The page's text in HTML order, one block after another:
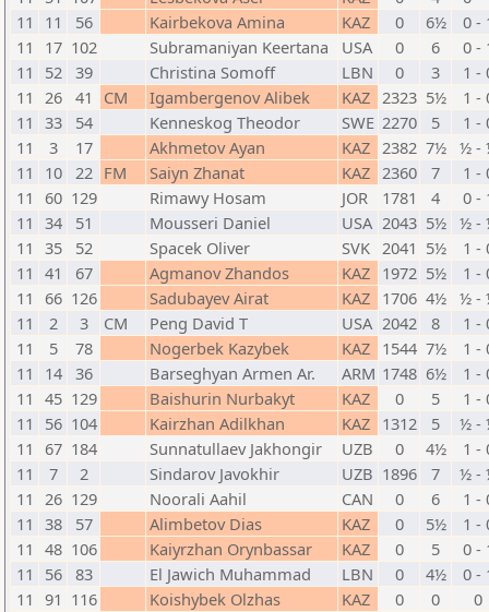
11
11 56 Kairbekova Amina KAZ 0 6½
0 -
11
17 102 Subramaniyan Keertana USA 0 6
0 -
11
52 39 Christina Somoff LBN 0 3
1 -
11 26 41 CM Igambergenov Alibek KAZ 2323 5½
1 -
11 33 54 Kenneskog Theodor SWE 2270 5
1 -
11
3 17 Akhmetov Ayan KAZ 2382 7½ ½ -
11
10 22 FM Saiyn Zhanat KAZ 2360 7
1 -
11 60 129 Rimawy Hosam JOR 1781 4
0 -
11 34 51 Mousseri Daniel USA 2043 5½ ½ -
11 35 52 Spacek Oliver SVK 2041 5½
1 -
11 41 67 Agmanov Zhandos KAZ 1972 5½
1 -
11 66 126 Sadubayev Airat KAZ 1706 4½ ½ -
11
2 3 CM Peng David T USA 2042 8
1 -
11
5 78 Nogerbek Kazybek KAZ 1544 7½
1 -
11
14 36 Barseghyan Armen Ar. ARM 1748 6½
1 -
11 45 129 Baishurin Nurbakyt KAZ 0 5
1 -
11
56 104 Kairzhan Adilkhan KAZ 1312 5
½ -
11 67 184 Sunnatullaev Jakhongir UZB 0 4½
1 -
11
7 2 Sindarov Javokhir UZB 1896 7
½ -
11 26 129 Noorali Aahil CAN 0 6
1 -
11 38 57 Alimbetov Dias KAZ 0 5½
1 -
11 48 106 Kaiyrzhan Orynbassar KAZ 0 5
0 -
11
56 83 El Jawich Muhammad LBN 0 4½
0 -
11 91 116 Koishybek Olzhas KAZ 0 0
0